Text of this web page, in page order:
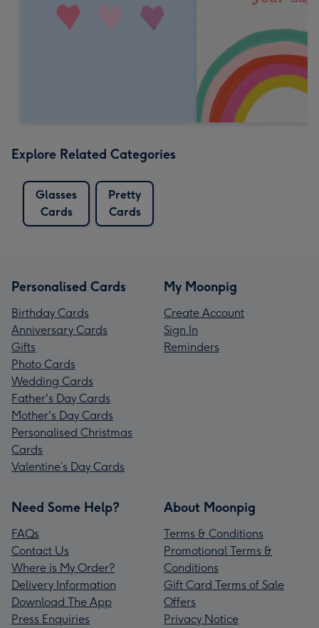
Explore Related Categories
Glasses
Cards
Pretty
Cards
Personalised Cards
Birthday Cards
Anniversary Cards
Gifts
Photo Cards
Wedding Cards
Father's Day Cards
Mother's Day Cards
Personalised Christmas
Cards
Valentine’s Day Cards
My Moonpig
Create Account
Sign In
Reminders
Need Some Help?
FAQs
Contact Us
Where is My Order?
Delivery Information
Download The App
Press Enquiries
About Moonpig
Terms & Conditions
Promotional Terms &
Conditions
Gift Card Terms of Sale
Offers
Privacy Notice